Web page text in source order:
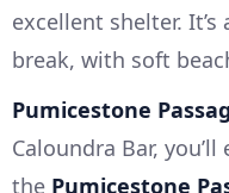
excellent shelter.
break, with soft
Pumicestone
Caloundra Bar,
the Pumicestone